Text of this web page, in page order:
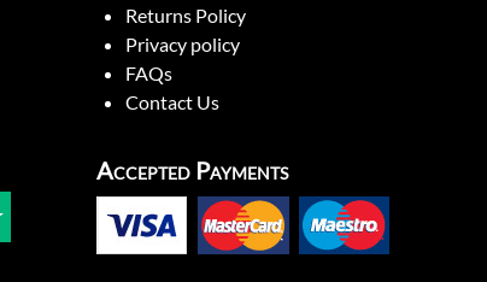
Returns Policy
Privacy policy
FAQs
Contact Us
Accepted Payments